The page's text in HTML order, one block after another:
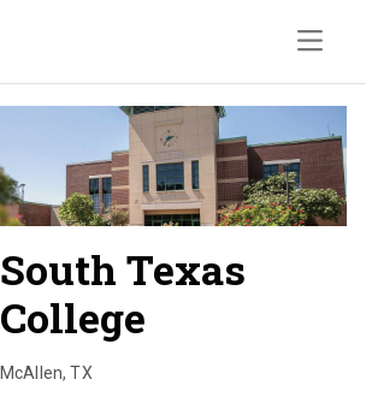
South Texas
College
McAllen,TX